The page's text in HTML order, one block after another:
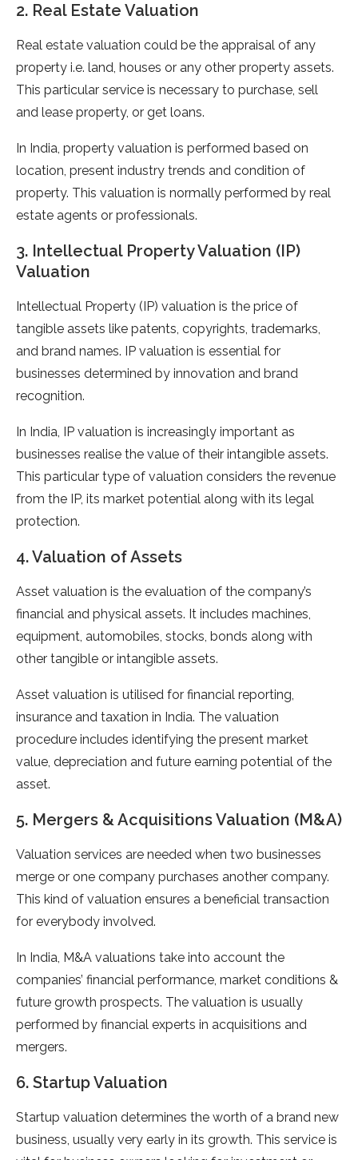
2. Real Estate Valuation
Real estate valuation could be the appraisal of any
property i.e. land, houses or any other property assets.
This particular service is necessary to purchase, sell
and lease property, or get loans.
In India, property valuation is performed based on
location, present industry trends and condition of
property. This valuation is normally performed by real
estate agents or professionals.
3. Intellectual Property Valuation (IP)
Valuation
Intellectual Property (IP) valuation is the price of
tangible assets like patents, copyrights, trademarks,
and brand names. IP valuation is essential for
businesses determined by innovation and brand
recognition.
In India, IP valuation is increasingly important as
businesses realise the value of their intangible assets.
This particular type of valuation considers the revenue
from the IP, its market potential along with its legal
protection.
4. Valuation of Assets
Asset valuation is the evaluation of the company’s
financial and physical assets. It includes machines,
equipment, automobiles, stocks, bonds along with
other tangible or intangible assets.
Asset valuation is utilised for financial reporting,
insurance and taxation in India. The valuation
procedure includes identifying the present market
value, depreciation and future earning potential of the
asset.
5. Mergers & Acquisitions Valuation (M&A)
Valuation services are needed when two businesses
merge or one company purchases another company.
This kind of valuation ensures a beneficial transaction
for everybody involved.
In India, M&A valuations take into account the
companies’ financial performance, market conditions &
future growth prospects. The valuation is usually
performed by financial experts in acquisitions and
mergers.
6. Startup Valuation
Startup valuation determines the worth of a brand new
business, usually very early in its growth. This service is